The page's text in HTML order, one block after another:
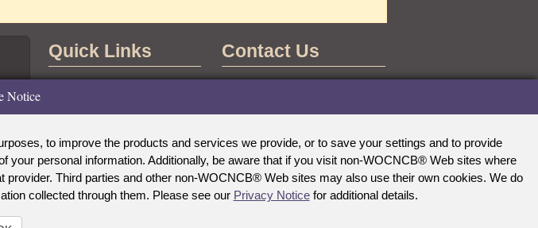
Quick Links
Copyright Notice
Privacy Notice
WOCN Society
Contact Us
Suite 1100
Phone: (888) 496-2622
E-mail:info@wocncb.org
Fax: (414) 276-2146
Notice
to improve the products and services we provide, or to save your settings and to provide
personal information. Additionally, be aware that if you visit non-WOCNCB® Web sites where
Third parties and other non-WOCNCB® Web sites may also use their own cookies. We do
collected through them. Please see our Privacy Noticefor additional details.